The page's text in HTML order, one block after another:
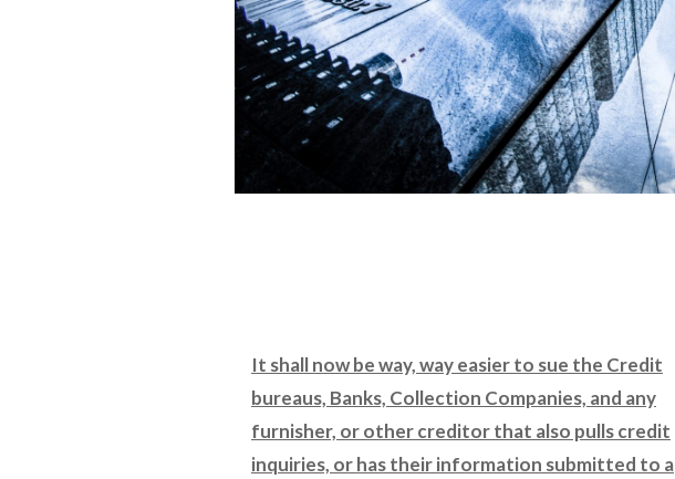
It shall now be way, way easier to sue the Credit
bureaus, Banks, Collection Companies, and any
furnisher, or other creditor that also pulls credit
inquiries, or has their information submitted to a